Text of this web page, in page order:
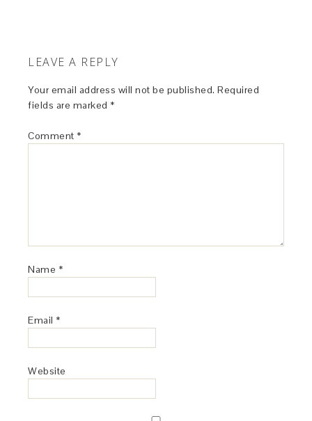
LEAVE A REPLY
Your email address will not be published. Required
fields are marked *
Comment *
Name *
Email *
Website